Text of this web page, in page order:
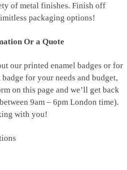
of metal finishes. Finish off
packaging options!
Or a Quote
our printed enamel badges or for
for your needs and budget,
on this page and we’ll get back
9am – 6pm London time).
with you!